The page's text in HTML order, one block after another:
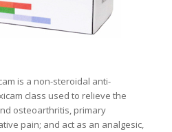
is a non-steroidal anti-
class used to relieve the
osteoarthritis, primary
pain; and act as an analgesic,